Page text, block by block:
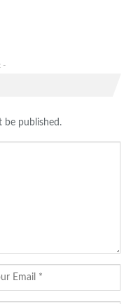
-
be published.